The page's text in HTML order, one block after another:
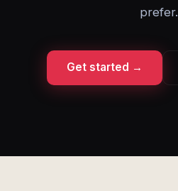
prefer.
Get started →